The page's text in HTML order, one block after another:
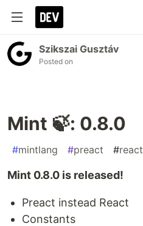
Szikszai Gusztáv
Posted on
Mint 🍃: 0.8.0
#mintlang #preact #react
Mint 0.8.0 is released!
Preact instead React
Constants